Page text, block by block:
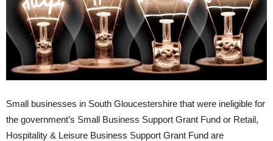
Small businesses in South Gloucestershire that were ineligible for
the government’s Small Business Support Grant Fund or Retail,
Hospitality & Leisure Business Support Grant Fund are